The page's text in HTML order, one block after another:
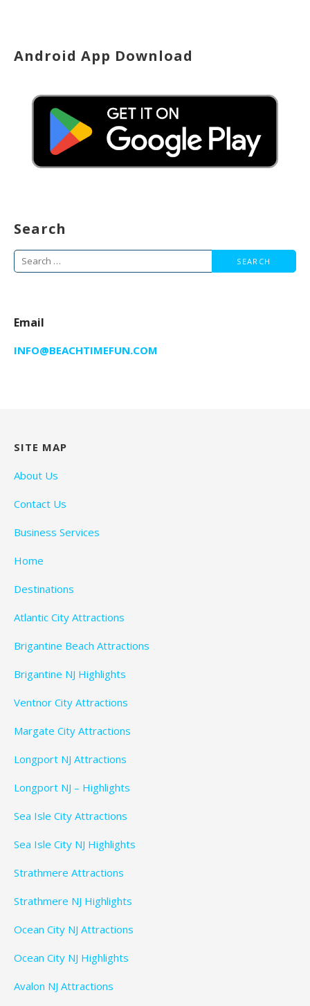
Android App Download
Search
Search
for:
Email
INFO@BEACHTIMEFUN.COM
SITE MAP
About Us
Contact Us
Business Services
Home
Destinations
Atlantic City Attractions
Brigantine Beach Attractions
Brigantine NJ Highlights
Ventnor City Attractions
Margate City Attractions
Longport NJ Attractions
Longport NJ – Highlights
Sea Isle City Attractions
Sea Isle City NJ Highlights
Strathmere Attractions
Strathmere NJ Highlights
Ocean City NJ Attractions
Ocean City NJ Highlights
Avalon NJ Attractions